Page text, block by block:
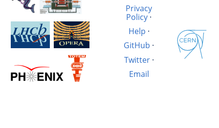
Privacy
Policy·
Help ·
GitHub ·
Twitter·
Email